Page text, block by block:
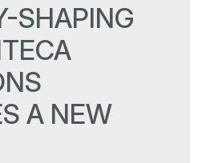
SHAPING
A NEW